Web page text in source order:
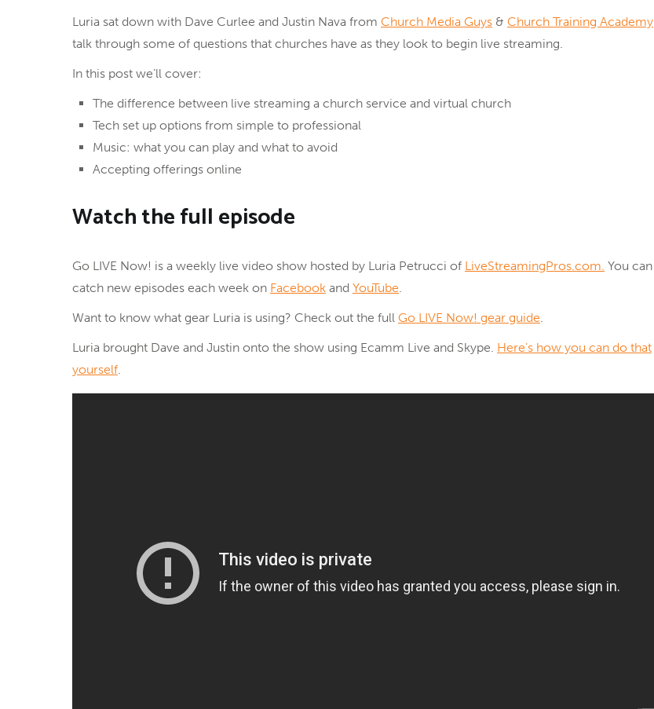
Luria sat down with Dave Curlee and Justin Nava from Church Media Guys & Church Training Academy
talk through some of questions that churches have as they look to begin live streaming.
In this post we’ll cover:
The difference between live streaming a church service and virtual church
Tech set up options from simple to professional
Music: what you can play and what to avoid
Accepting offerings online
Watch the full episode
Go LIVE Now! is a weekly live video show hosted by Luria Petrucci of LiveStreamingPros.com. You can
catch new episodes each week on Facebook and YouTube.
Want to know what gear Luria is using? Check out the full Go LIVE Now! gear guide.
Luria brought Dave and Justin onto the show using Ecamm Live and Skype. Here’s how you can do that
yourself.